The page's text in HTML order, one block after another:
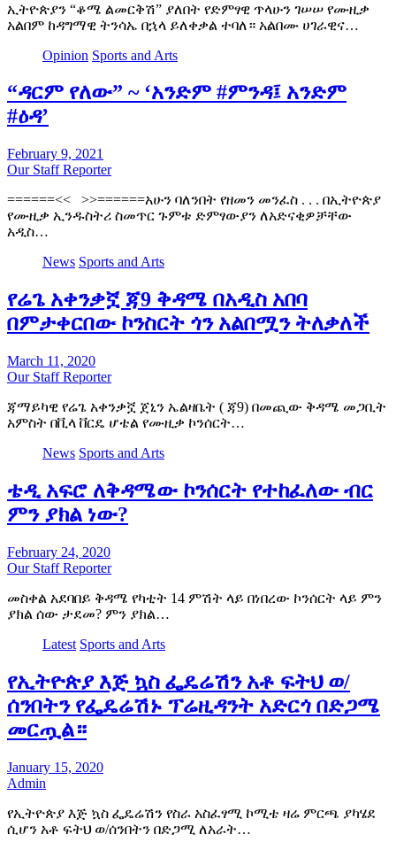
ኢትዮጵያን “ቆሜ ልመርቅሽ” ያለበት የድምፃዊ ጥላሁን ገሠሠ የሙዚቃ
አልበም ከዳግማዊ ትንሳኤ በኋላ ይለቀቃል ተባለ። አልበሙ ሀገራዊና…
Opinion Sports and Arts
“ዳርም የለው” ~ ‘አንድም #ምንዳ፤ አንድም
#ዕዳ’
February 9, 2021
Our Staff Reporter
======<< >>======አሁን ባለንበት የዘመን መንፈስ . . . በኢትዮጵያ
የሙዚቃ ኢንዱስትሪ ስመጥር ጉምቱ ድምፃውያን ለአድናቂዎቻቸው
አዲስ…
News Sports and Arts
የሬጌ አቀንቃኟ ጃ9 ቅዳሜ በአዲስ አበባ
በምታቀርበው ኮንስርት ጎን አልበሟን ትለቃለች
March 11, 2020
Our Staff Reporter
ጃማይካዊ የሬጌ አቀንቃኟ ጀኒን ኤልዛቤት ( ጃ9) በመጪው ቅዳሜ መጋቢት
አምስት በቪላ ቨርዴ ሆቴል የሙዚቃ ኮንሰርት…
News Sports and Arts
ቴዲ አፍሮ ለቅዳሜው ኮንሰርት የተከፈለው ብር
ምን ያክል ነው?
February 24, 2020
Our Staff Reporter
መስቀል አደባበይ ቅዳሜ የካቲት 14 ምሽት ላይ በነበረው ኮንሰርት ላይ ምን
ያክል ሰው ታደመ? ምን ያክል…
Latest Sports and Arts
የኢትዮጵያ እጅ ኳስ ፌዴሬሽን አቶ ፍትህ ወ/
ሰንበትን የፌዴሬሽኑ ፕሬዚዳንት አድርጎ በድጋሜ
መርጧል።
January 15, 2020
Admin
የኢትዮጵያ እጅ ኳስ ፌዴሬሽን የስራ አስፈፃሚ ኮሚቴ ዛሬ ምርጫ ያካሄደ
ሲሆን አቶ ፍትህ ወ/ሰንበትን በድጋሚ ለአራት…